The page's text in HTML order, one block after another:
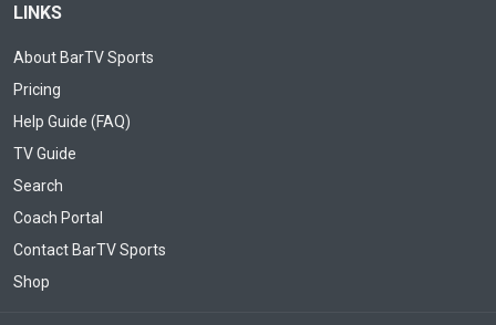
LINKS
About BarTV Sports
Pricing
Help Guide (FAQ)
TV Guide
Search
Coach Portal
Contact BarTV Sports
Shop